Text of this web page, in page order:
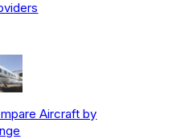
Aircraft by